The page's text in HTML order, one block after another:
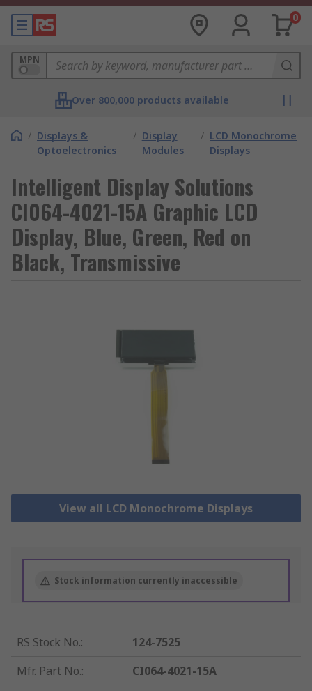
0
MPN
Over 800,000 products available
/ Displays &
Optoelectronics
/ Display
Modules
/ LCD Monochrome
Displays
Intelligent Display Solutions
CI064-4021-15A Graphic LCD
Display, Blue, Green, Red on
Black, Transmissive
View all LCD Monochrome Displays
Stock information currently inaccessible
RS Stock No.:
124-7525
Mfr. Part No.:
CI064-4021-15A